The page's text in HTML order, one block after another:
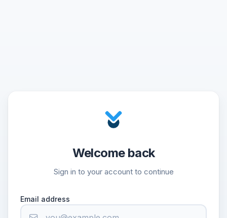
Welcome back
Sign in to your account to continue
Email address